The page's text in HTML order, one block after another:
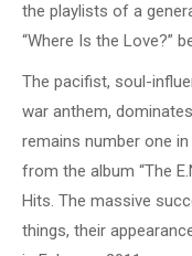
the playlists of a
“Where Is the Love?”
The pacifist, soul-
war anthem,
remains number one
from the album “The
Hits. The massive
things, their